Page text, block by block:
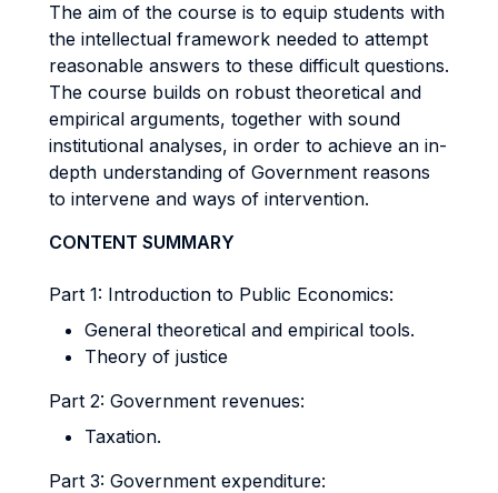
The aim of the course is to equip students with
the intellectual framework needed to attempt
reasonable answers to these difficult questions.
The course builds on robust theoretical and
empirical arguments, together with sound
institutional analyses, in order to achieve an in-
depth understanding of Government reasons
to intervene and ways of intervention.
CONTENT SUMMARY
Part 1: Introduction to Public Economics:
General theoretical and empirical tools.
Theory of justice
Part 2: Government revenues:
Taxation.
Part 3: Government expenditure: